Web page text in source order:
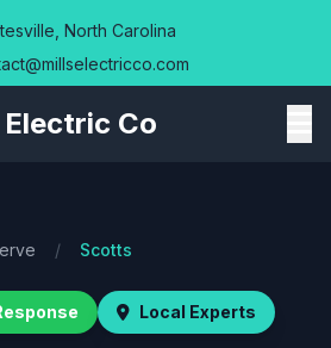
North Carolina
Co
/ Scotts
Local Experts